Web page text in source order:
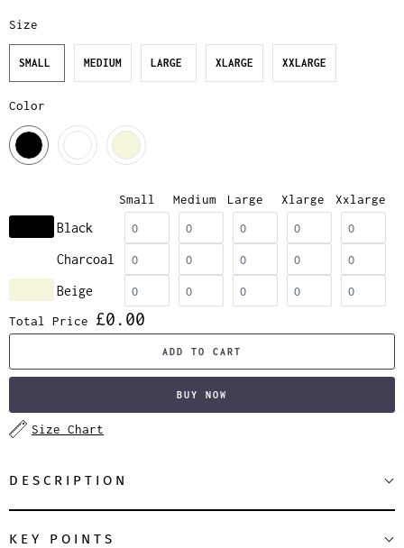
Size
SMALL MEDIUM LARGE XLARGE XXLARGE
Color
Small Medium Large Xlarge Xxlarge
Black
Charcoal
Beige
Total Price £0.00
ADD TO CART
BUY NOW
Size Chart
DESCRIPTION
KEY POINTS